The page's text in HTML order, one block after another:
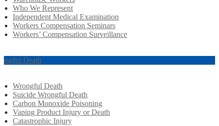
Who We Represent
Independent Medical Examination
Workers Compensation Seminars
Workers’ Compensation Surveillance
Death
Wrongful Death
Suicide Wrongful Death
Carbon Monoxide Poisoning
Vaping Product Injury or Death
Catastrophic Injury